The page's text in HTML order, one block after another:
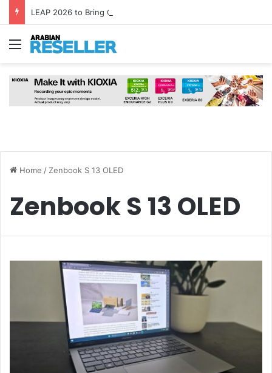
Menu
Home / Zenbook S 13 OLED
Zenbook S 13 OLED